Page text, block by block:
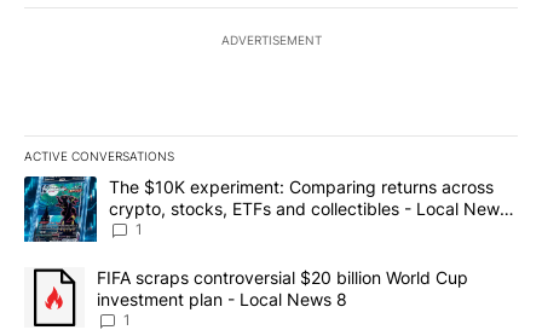
ADVERTISEMENT
ACTIVE CONVERSATIONS
The following is a list of the most commented articles in the last
A trending article titled "The $10K experiment: Comparing
The $10K experiment: Comparing returns across
crypto, stocks, ETFs and collectibles - Local News
8
1
A trending article titled "FIFA scraps controversial $20 billion
FIFA scraps controversial $20 billion World Cup
investment plan - Local News 8
1